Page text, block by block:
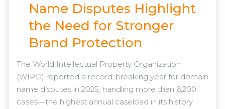
Name Disputes Highlight
the Need for Stronger
Brand Protection
The World Intellectual Property Organization
(WIPO) reported a record-breaking year for domain
name disputes in 2025, handling more than 6,200
cases—the highest annual caseload in its history.